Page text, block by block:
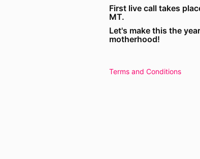
First live call takes
MT.
Let's make this the
motherhood!
Terms and Conditions